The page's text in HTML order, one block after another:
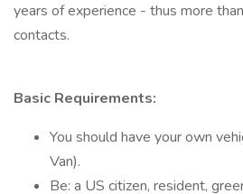
years of experience - thus more
contacts.
Basic Requirements:
You should have your own
Van).
Be: a US citizen, resident,